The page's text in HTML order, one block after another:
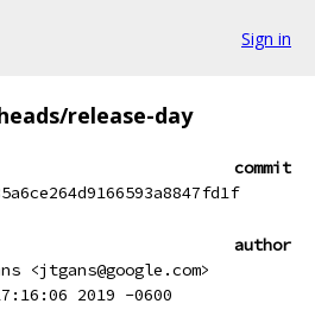
Sign in
release-day
commit
author
<jtgans@google.com>
2019 -0600